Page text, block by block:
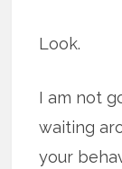
Look.
I am not
waiting
your